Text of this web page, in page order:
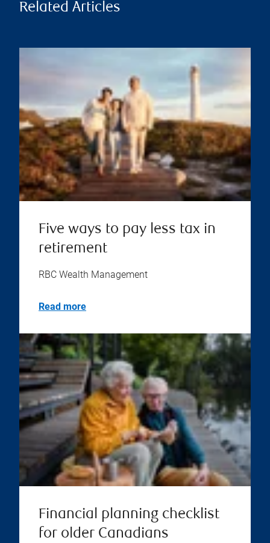
Related Articles
Five ways to pay less tax in
retirement
RBC Wealth Management
Read more
Financial planning checklist
for older Canadians